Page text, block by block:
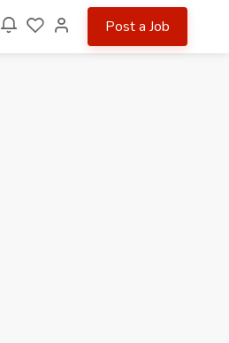
Post a Job